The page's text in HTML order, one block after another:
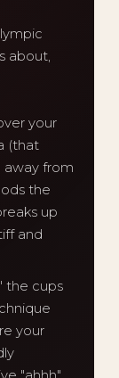
about,
your
(that
away from
the
up
and
the cups
your